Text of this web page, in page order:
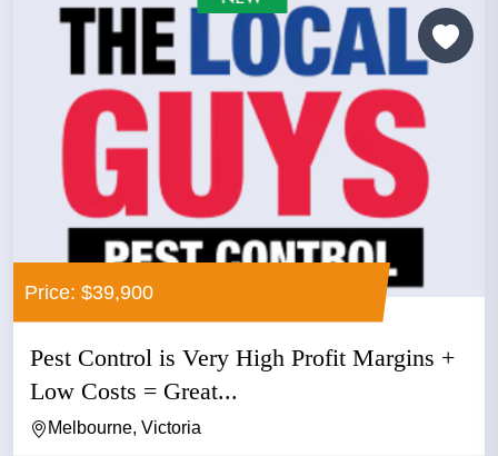
Price: $39,900
Pest Control is Very High Profit Margins +
Low Costs = Great...
Melbourne, Victoria